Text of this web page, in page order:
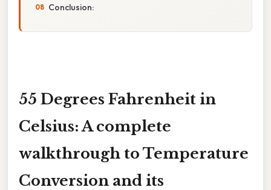
Conclusion:
55 Degrees Fahrenheit in
Celsius: A complete
walkthrough to Temperature
Conversion and its